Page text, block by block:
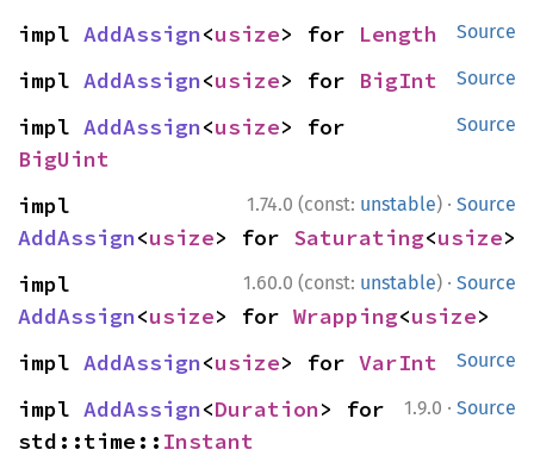
Source
impl AddAssign<usize> for Length
Source
impl AddAssign<usize> for BigInt
Source
impl AddAssign<usize
BigUint
1.74.0 (const: unstable) · Source
AddAssign<usize> for Saturating<usize>
1.60.0 (const: unstable) · Source
AddAssign<usize> for Wrapping<usize>
Source
impl AddAssign<usize> for VarInt
1.9.0 · Source
impl AddAssign<Duration> for
std::time:: Instant